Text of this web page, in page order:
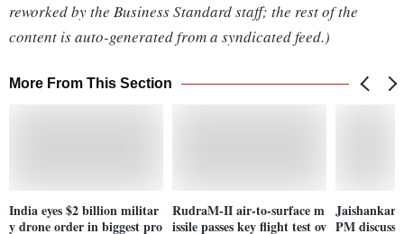
reworked by the Business Standard staff; the rest of the
content is auto-generated from a syndicated feed.)
More From This Section
India eyes $2 billion militar
y drone order in biggest pro
RudraM-II air-to-surface m
issile passes key flight test ov PM discuss